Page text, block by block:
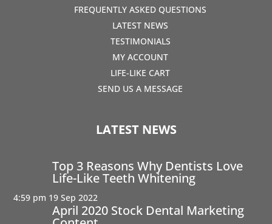
FREQUENTLY ASKED QUESTIONS
LATEST NEWS
TESTIMONIALS
MY ACCOUNT
LIFE-LIKE CART
SEND US A MESSAGE
LATEST NEWS
Top 3 Reasons Why Dentists Love
Life-Like Teeth Whitening
4:59 pm 19 Sep 2022
April 2020 Stock Dental Marketing